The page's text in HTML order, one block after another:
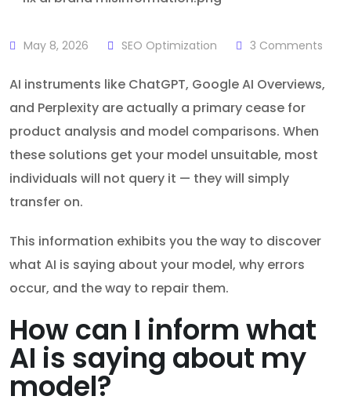
May 8, 2026 SEO Optimization 3 Comments
AI instruments like ChatGPT, Google AI Overviews,
and Perplexity are actually a primary cease for
product analysis and model comparisons. When
these solutions get your model unsuitable, most
individuals will not query it — they will simply
transfer on.
This information exhibits you the way to discover
what AI is saying about your model, why errors
occur, and the way to repair them.
How can I inform what
AI is saying about my
model?